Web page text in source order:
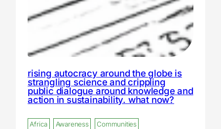
rising autocracy around the globe is
strangling science and crippling
public dialogue around knowledge and
action in sustainability. what now?
Africa Awareness
Communities